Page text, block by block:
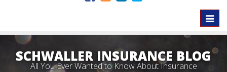
SCHWALLER INSURANCE BLOG
All You Ever Wanted to Know About Insurance